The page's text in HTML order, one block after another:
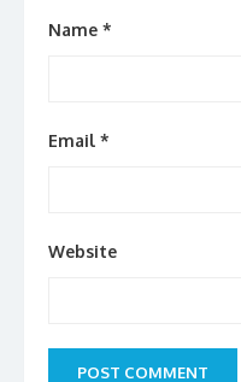
Name *
Email *
Website